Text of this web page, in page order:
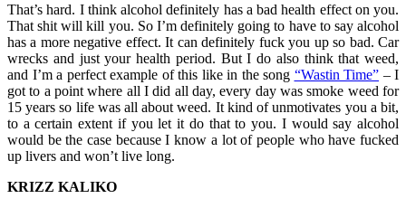
That’s hard. I think alcohol definitely has a bad health effect on you.
That shit will kill you. So I’m definitely going to have to say alcohol
has a more negative effect. It can definitely fuck you up so bad. Car
wrecks and just your health period. But I do also think that weed,
and I’m a perfect example of this like in the song “Wastin Time” – I
got to a point where all I did all day, every day was smoke weed for
15 years so life was all about weed. It kind of unmotivates you a bit,
to a certain extent if you let it do that to you. I would say alcohol
would be the case because I know a lot of people who have fucked
up livers and won’t live long.
KRIZZ KALIKO